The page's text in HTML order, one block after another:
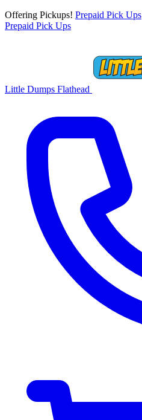
Offering Pickups! Prepaid Pick Ups
Prepaid Pick Ups
Little Dumps Flathead